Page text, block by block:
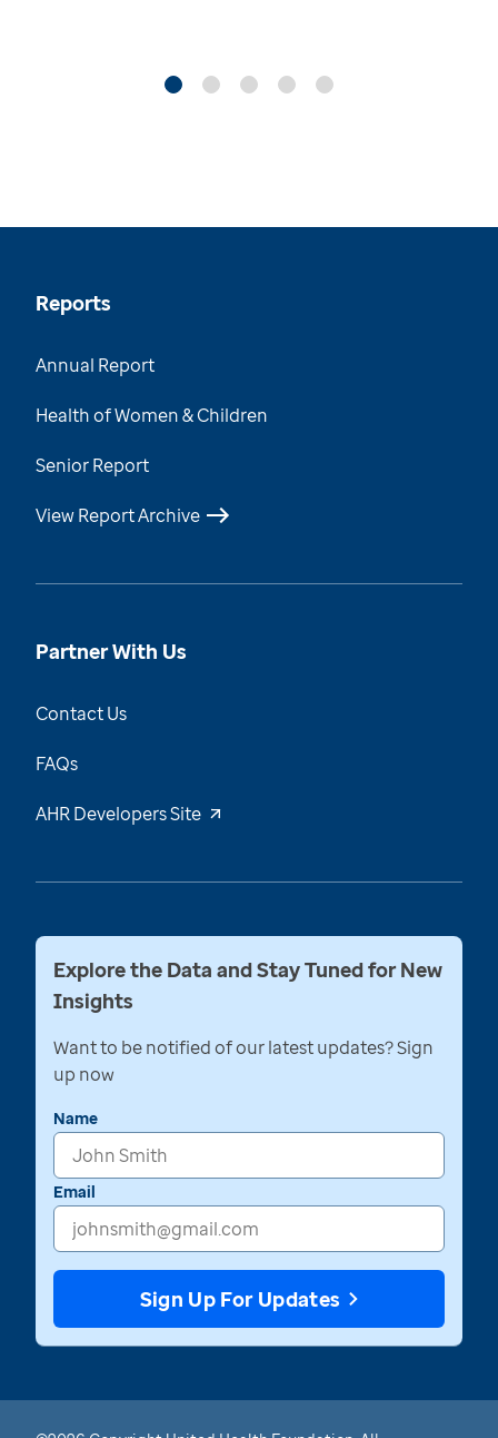
Reports
Annual Report
Health of Women & Children
Senior Report
View Report Archive
Partner With Us
Contact Us
FAQs
AHR Developers Site
Explore the Data and Stay Tuned for New
Insights
Want to be notified of our latest updates? Sign
up now
Name
Email
Sign Up For Updates